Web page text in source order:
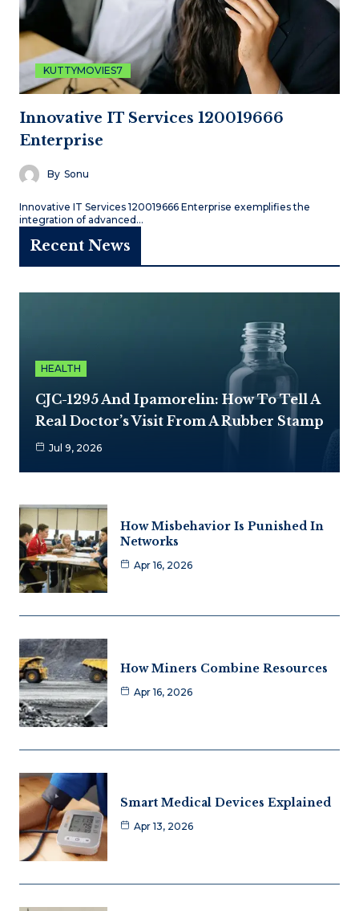
KUTTYMOVIES7
Innovative IT Services 120019666
Enterprise
By Sonu
Innovative IT Services 120019666 Enterprise exemplifies the
integration of advanced…
Recent News
HEALTH
CJC-1295 And Ipamorelin: How To Tell A
Real Doctor’s Visit From A Rubber Stamp
Jul 9, 2026
How Misbehavior Is Punished In
Networks
Apr 16, 2026
How Miners Combine Resources
Apr 16, 2026
Smart Medical Devices Explained
Apr 13, 2026